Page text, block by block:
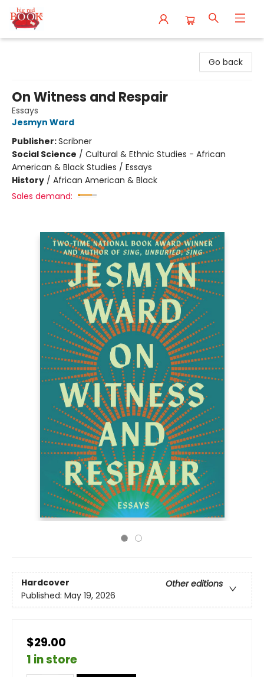
Go back
On Witness and Respair
Essays
Jesmyn Ward
Publisher:Scribner
Social Science / Cultural & Ethnic Studies - African
American & Black Studies / Essays
History / African American & Black
Sales demand:
Hardcover
Other editions
Published: May 19, 2026
$29.00
1 in store